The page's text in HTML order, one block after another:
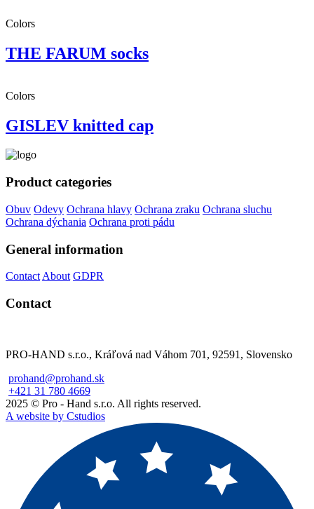
Colors
THE FARUM socks
Colors
GISLEV knitted cap
Product categories
Obuv Odevy Ochrana hlavy Ochrana zraku Ochrana sluchu
Ochrana dýchania Ochrana proti pádu
General information
Contact About GDPR
Contact
PRO-HAND s.r.o., Kráľová nad Váhom 701, 92591, Slovensko
prohand@prohand.sk
+421 31 780 4669
2025 © Pro - Hand s.r.o. All rights reserved.
A website by Cstudios